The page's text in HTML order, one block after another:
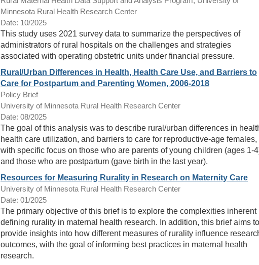
Minnesota Rural Health Research Center
Date: 10/2025
This study uses 2021 survey data to summarize the perspectives of
administrators of rural hospitals on the challenges and strategies
associated with operating obstetric units under financial pressure.
Rural/Urban Differences in Health, Health Care Use, and Barriers to
Care for Postpartum and Parenting Women, 2006-2018
Policy Brief
University of Minnesota Rural Health Research Center
Date: 08/2025
The goal of this analysis was to describe rural/urban differences in
health care utilization, and barriers to care for reproductive-age females,
with specific focus on those who are parents of young children (ages 1-
and those who are postpartum (gave birth in the last year).
Resources for Measuring Rurality in Research on Maternity Care
University of Minnesota Rural Health Research Center
Date: 01/2025
The primary objective of this brief is to explore the complexities inherent
defining rurality in maternal health research. In addition, this brief aims to
provide insights into how different measures of rurality influence
outcomes, with the goal of informing best practices in maternal health
research.